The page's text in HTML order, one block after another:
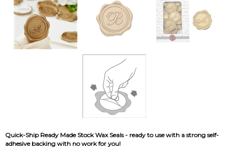
Quick-Ship Ready Made Stock Wax Seals - ready to use with a strong self-
adhesive backing with no work for you!